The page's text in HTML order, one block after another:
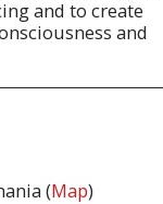
and to create
and
(Map)